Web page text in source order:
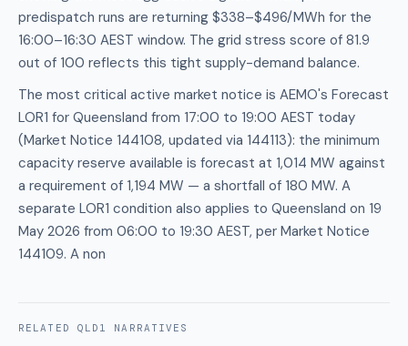
predispatch runs are returning $338–$496/MWh for the
16:00–16:30 AEST window. The grid stress score of 81.9
out of 100 reflects this tight supply-demand balance.
The most critical active market notice is AEMO's Forecast
LOR1 for Queensland from 17:00 to 19:00 AEST today
(Market Notice 144108, updated via 144113): the minimum
capacity reserve available is forecast at 1,014 MW against
a requirement of 1,194 MW — a shortfall of 180 MW. A
separate LOR1 condition also applies to Queensland on 19
May 2026 from 06:00 to 19:30 AEST, per Market Notice
144109. A non
RELATED QLD1 NARRATIVES